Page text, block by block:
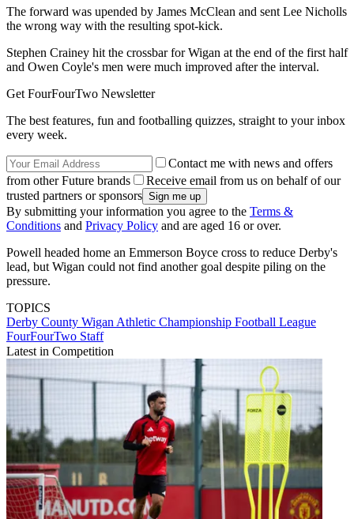
The forward was upended by James McClean and sent Lee Nicholls
the wrong way with the resulting spot-kick.
Stephen Crainey hit the crossbar for Wigan at the end of the first half
and Owen Coyle's men were much improved after the interval.
Get FourFourTwo Newsletter
The best features, fun and footballing quizzes, straight to your inbox
every week.
Contact me with news and offers
from other Future brands
Receive email from us on behalf of our
trusted partners or sponsors
By submitting your information you agree to the Terms &
Conditions and Privacy Policy and are aged 16 or over.
Powell headed home an Emmerson Boyce cross to reduce Derby's
lead, but Wigan could not find another goal despite piling on the
pressure.
TOPICS
Derby County Wigan Athletic Championship Football League
FourFourTwo Staff
Latest in Competition